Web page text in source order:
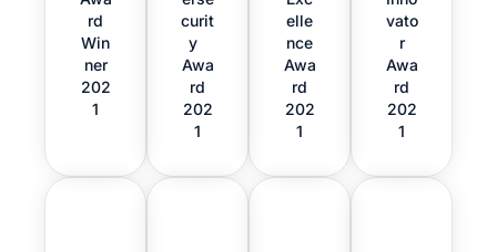
rd
Win
ner
202
1
curit
y
Awa
rd
202
1
elle
nce
Awa
rd
202
1
vato
r
Awa
rd
202
1